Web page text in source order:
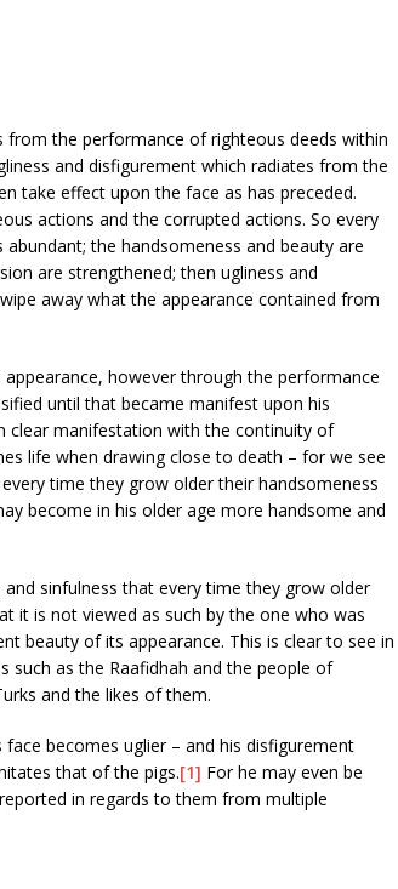
from the performance of righteous deeds within
and disfigurement which radiates from the
take effect upon the face as has preceded.
actions and the corrupted actions. So every
the handsomeness and beauty are
are strengthened; then ugliness and
away what the appearance contained from
however through the performance
until that became manifest upon his
clear manifestation with the continuity of
life when drawing close to death – for we see
time they grow older their handsomeness
become in his older age more handsome and
sinfulness that every time they grow older
it is not viewed as such by the one who was
beauty of its appearance. This is clear to see in
such as the Raafidhah and the people of
and the likes of them.
becomes uglier – and his disfigurement
that of the pigs.[1] For he may even be
in regards to them from multiple